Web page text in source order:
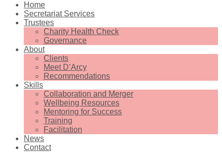
Home
Secretariat Services
Trustees
Charity Health Check
Governance
About
Clients
Meet D’Arcy
Recommendations
Skills
Collaboration and Merger
Wellbeing Resources
Mentoring for Success
Training
Facilitation
News
Contact